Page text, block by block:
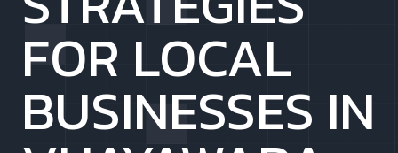
FOR LOCAL
BUSINESSES IN